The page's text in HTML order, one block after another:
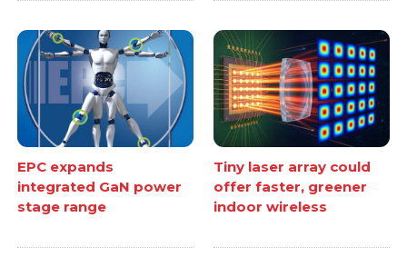
EPC expands
integrated GaN power
stage range
Tiny laser array could
offer faster, greener
indoor wireless